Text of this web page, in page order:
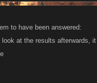
to have been answered:
look at the results afterwards,